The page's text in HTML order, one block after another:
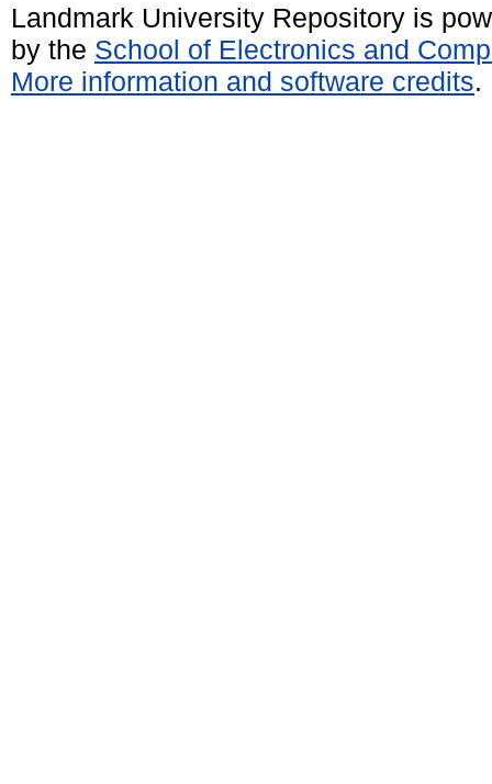
Landmark University Repository is
by the School of Electronics and
More information and software credits.